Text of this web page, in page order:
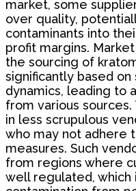
market, some
over quality,
contaminants into
profit margins.
the sourcing of
significantly based on
dynamics, leading to
from various
in less scrupulous
who may not adhere
measures. Such
from regions where
well regulated, which